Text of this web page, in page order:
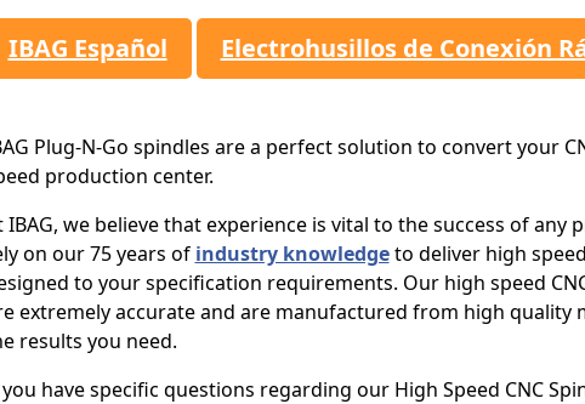
IBAG Español Electrohusillos de Conexión
Plug-N-Go spindles are a perfect solution to convert your
production center.
IBAG, we believe that experience is vital to the success of any
on our 75 years of industry knowledgeto deliver high
to your specification requirements. Our high speed
extremely accurate and are manufactured from high quality
results you need.
have specific questions regarding our High Speed CNC